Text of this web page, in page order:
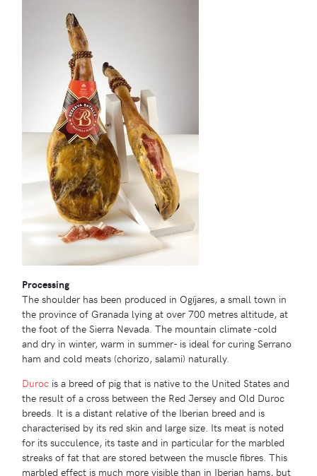
Processing
The shoulder has been produced in Ogíjares, a small town in
the province of Granada lying at over 700 metres altitude, at
the foot of the Sierra Nevada. The mountain climate -cold
and dry in winter, warm in summer- is ideal for curing Serrano
ham and cold meats (chorizo, salami) naturally.
Duroc is a breed of pig that is native to the United States and
the result of a cross between the Red Jersey and Old Duroc
breeds. It is a distant relative of the Iberian breed and is
characterised by its red skin and large size. Its meat is noted
for its succulence, its taste and in particular for the marbled
streaks of fat that are stored between the muscle fibres. This
marbled effect is much more visible than in Iberian hams, but